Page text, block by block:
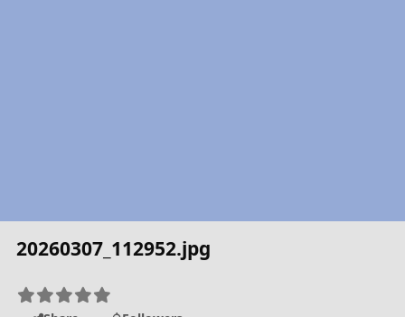
20260307_112952.jpg